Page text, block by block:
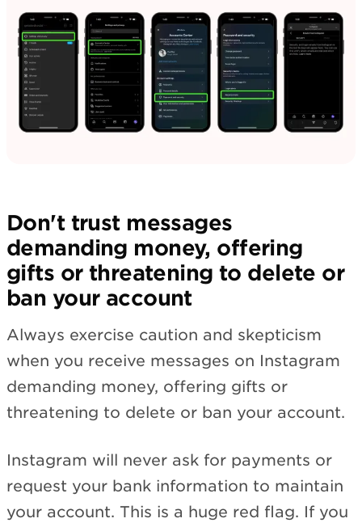
Don't trust messages
demanding money, offering
gifts or threatening to delete or
ban your account
Always exercise caution and skepticism
when you receive messages on Instagram
demanding money, offering gifts or
threatening to delete or ban your account.
Instagram will never ask for payments or
request your bank information to maintain
your account. This is a huge red flag. If you